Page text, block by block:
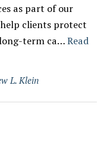
as part of our
clients protect
term ca…Read
L. Klein